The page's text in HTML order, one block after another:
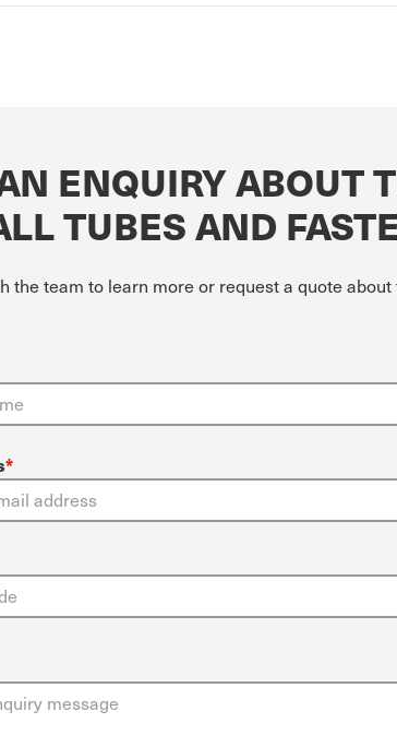
ENQUIRY ABOUT
TUBES AND
the team to learn more or request a quote
*